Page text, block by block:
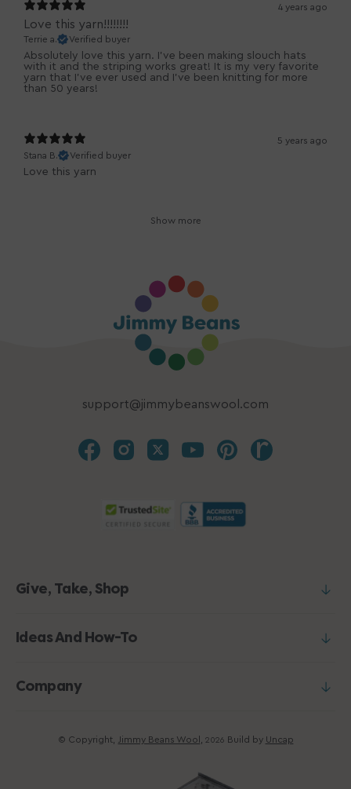
4 years ago
Love this yarn!!!!!!!!
Terrie a. Verified buyer
Absolutely love this yarn. I've been making slouch hats
with it and the striping works great! It is my very favorite
yarn that I've ever used and I've been knitting for more
than 50 years!
5 years ago
Stana B.
Verified buyer
Love this yarn
Show more
support@jimmybeanswool.com
Give, Take, Shop
Ideas And How-To
Company
© Copyright, Jimmy Beans Wool 2026 Build by Uncap